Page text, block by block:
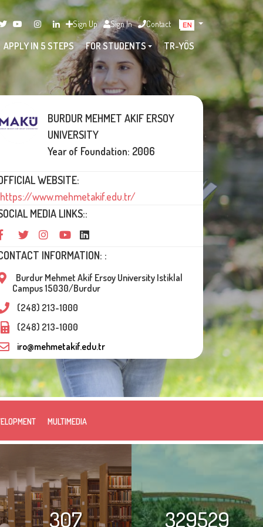
Sign Up Sign In Contact
TR-YÖS
FOR STUDENTS
APPLY IN 5 STEPS
MULTIMEDIA
BURDUR MEHMET AKIF ERSOY
UNIVERSITY
Year of Foundation: 2006
WEBSITE:
www.mehmetakif.edu.tr/
MEDIA LINKS::
INFORMATION: :
Burdur Mehmet Akif Ersoy University Istiklal
Campus 15030/Burdur
(248) 213-1000
(248) 213-1000
iro@mehmetakif.edu.tr
307 329529